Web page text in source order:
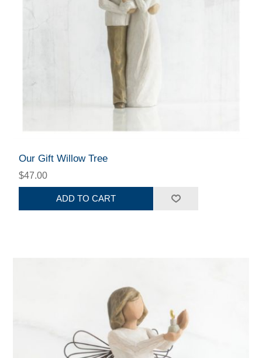
Our Gift Willow Tree
$47.00
ADD TO CART